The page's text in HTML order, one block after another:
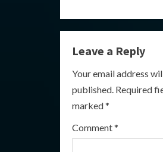
n
u
e
R
e
Leave a Reply
Your email address
published. Required
marked*
Comment*